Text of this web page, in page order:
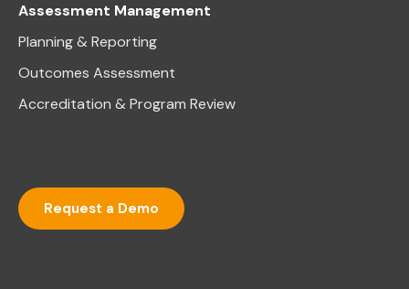
Assessment Management
Planning & Reporting
Outcomes Assessment
Accreditation & Program Review
Request a Demo